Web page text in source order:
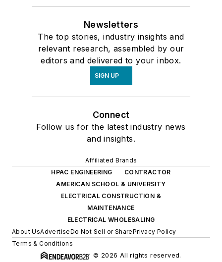
Newsletters
The top stories, industry insights and
relevant research, assembled by our
editors and delivered to your inbox.
SIGN UP
Connect
Follow us for the latest industry news
and insights.
Affiliated Brands
HPAC ENGINEERING
CONTRACTOR
AMERICAN SCHOOL & UNIVERSITY
ELECTRICAL CONSTRUCTION &
MAINTENANCE
ELECTRICAL WHOLESALING
About UsAdvertiseDo Not Sell or SharePrivacy Policy
Terms & Conditions
© 2026 All rights reserved.